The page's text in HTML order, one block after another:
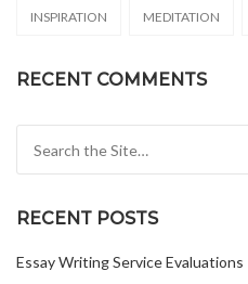
INSPIRATION MEDITATION
RECENT COMMENTS
RECENT POSTS
Essay Writing Service Evaluations